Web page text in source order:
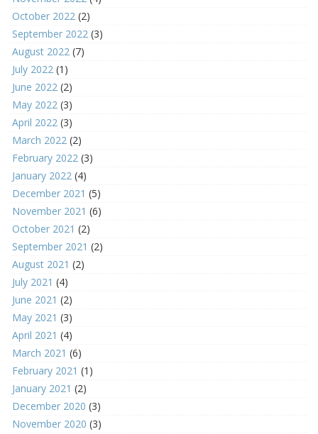
October 2022 (2)
September 2022 (3)
August 2022 (7)
July 2022 (1)
June 2022 (2)
May 2022 (3)
April 2022 (3)
March 2022 (2)
February 2022 (3)
January 2022 (4)
December 2021 (5)
November 2021 (6)
October 2021 (2)
September 2021 (2)
August 2021 (2)
July 2021 (4)
June 2021 (2)
May 2021 (3)
April 2021 (4)
March 2021 (6)
February 2021 (1)
January 2021 (2)
December 2020 (3)
November 2020 (3)